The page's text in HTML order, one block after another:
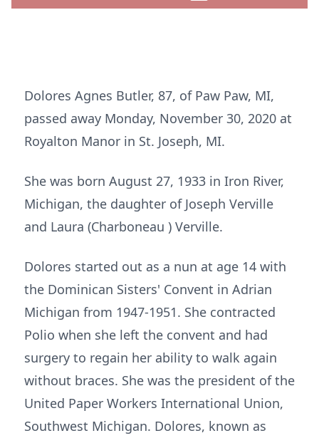
Dolores Agnes Butler, 87, of Paw Paw, MI,
passed away Monday, November 30, 2020 at
Royalton Manor in St. Joseph, MI.
She was born August 27, 1933 in Iron River,
Michigan, the daughter of Joseph Verville
and Laura (Charboneau ) Verville.
Dolores started out as a nun at age 14 with
the Dominican Sisters' Convent in Adrian
Michigan from 1947-1951. She contracted
Polio when she left the convent and had
surgery to regain her ability to walk again
without braces. She was the president of the
United Paper Workers International Union,
Southwest Michigan. Dolores, known as